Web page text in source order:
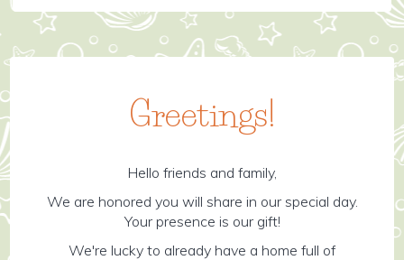
Greetings!
Hello friends and family,
We are honored you will share in our special day.
Your presence is our gift!
We're lucky to already have a home full of